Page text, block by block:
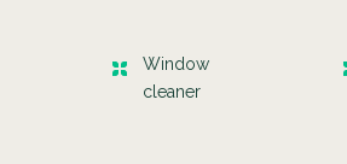
Window
cleaner